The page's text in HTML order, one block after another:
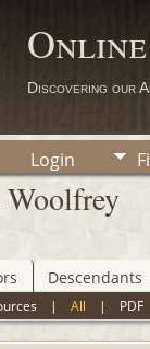
Discovering our
Login
Descendants
|All | PDF